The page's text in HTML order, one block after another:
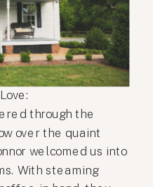
through the
over the quaint
welcomed us into
With steaming